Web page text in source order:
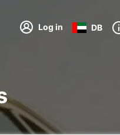
Log in DB